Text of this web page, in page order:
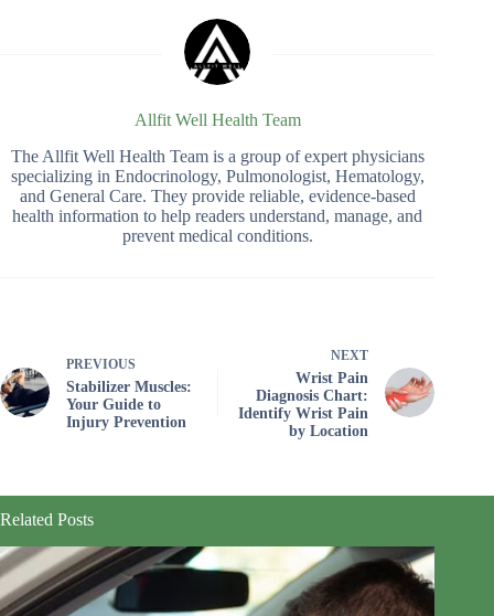
Allfit Well Health Team
The Allfit Well Health Team is a group of expert physicians
specializing in Endocrinology, Pulmonologist, Hematology,
and General Care. They provide reliable, evidence-based
health information to help readers understand, manage, and
prevent medical conditions.
PREVIOUS
Stabilizer Muscles:
Your Guide to
Injury Prevention
NEXT
Wrist Pain
Diagnosis Chart:
Identify Wrist Pain
by Location
Related Posts